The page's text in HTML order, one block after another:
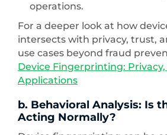
operations.
For a deeper look at how
intersects with privacy, trust,
use cases beyond fraud
Device Fingerprinting:
Applications
b. Behavioral Analysis: Is
Acting Normally?